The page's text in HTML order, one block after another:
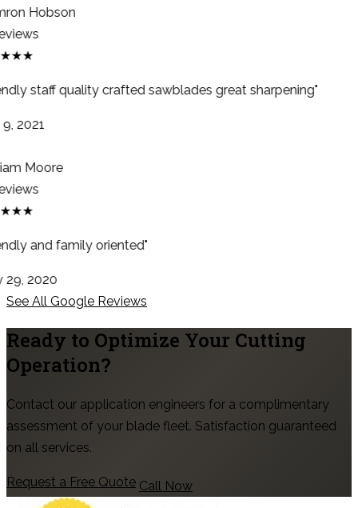
Hobson
staff quality crafted sawblades great sharpening"
2021
Moore
and family oriented"
2020
See All Google Reviews
Ready to Optimize Your Cutting
Operation?
Contact our application engineers for a complimentary
assessment of your blade fleet. Satisfaction guaranteed
on all services.
Request a Free Quote Call Now